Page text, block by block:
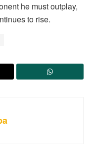
he must outplay,
to rise.